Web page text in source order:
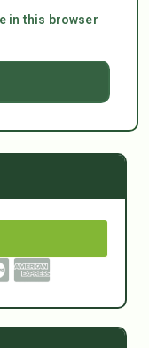
in this browser